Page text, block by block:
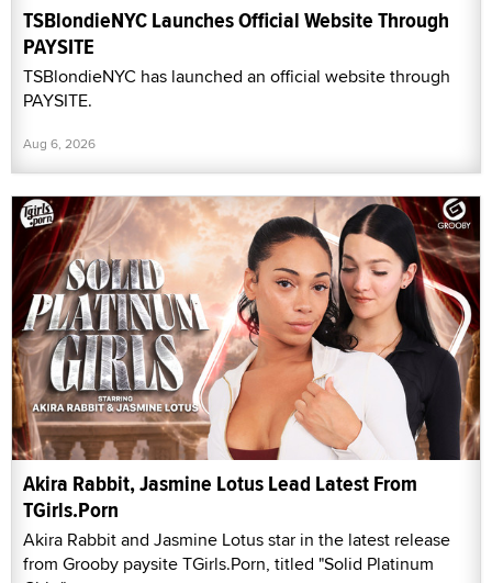
TSBlondieNYC Launches Official Website Through
PAYSITE
TSBlondieNYC has launched an official website through
PAYSITE.
Aug 6, 2026
Akira Rabbit, Jasmine Lotus Lead Latest From
TGirls.Porn
Akira Rabbit and Jasmine Lotus star in the latest release
from Grooby paysite TGirls.Porn, titled "Solid Platinum